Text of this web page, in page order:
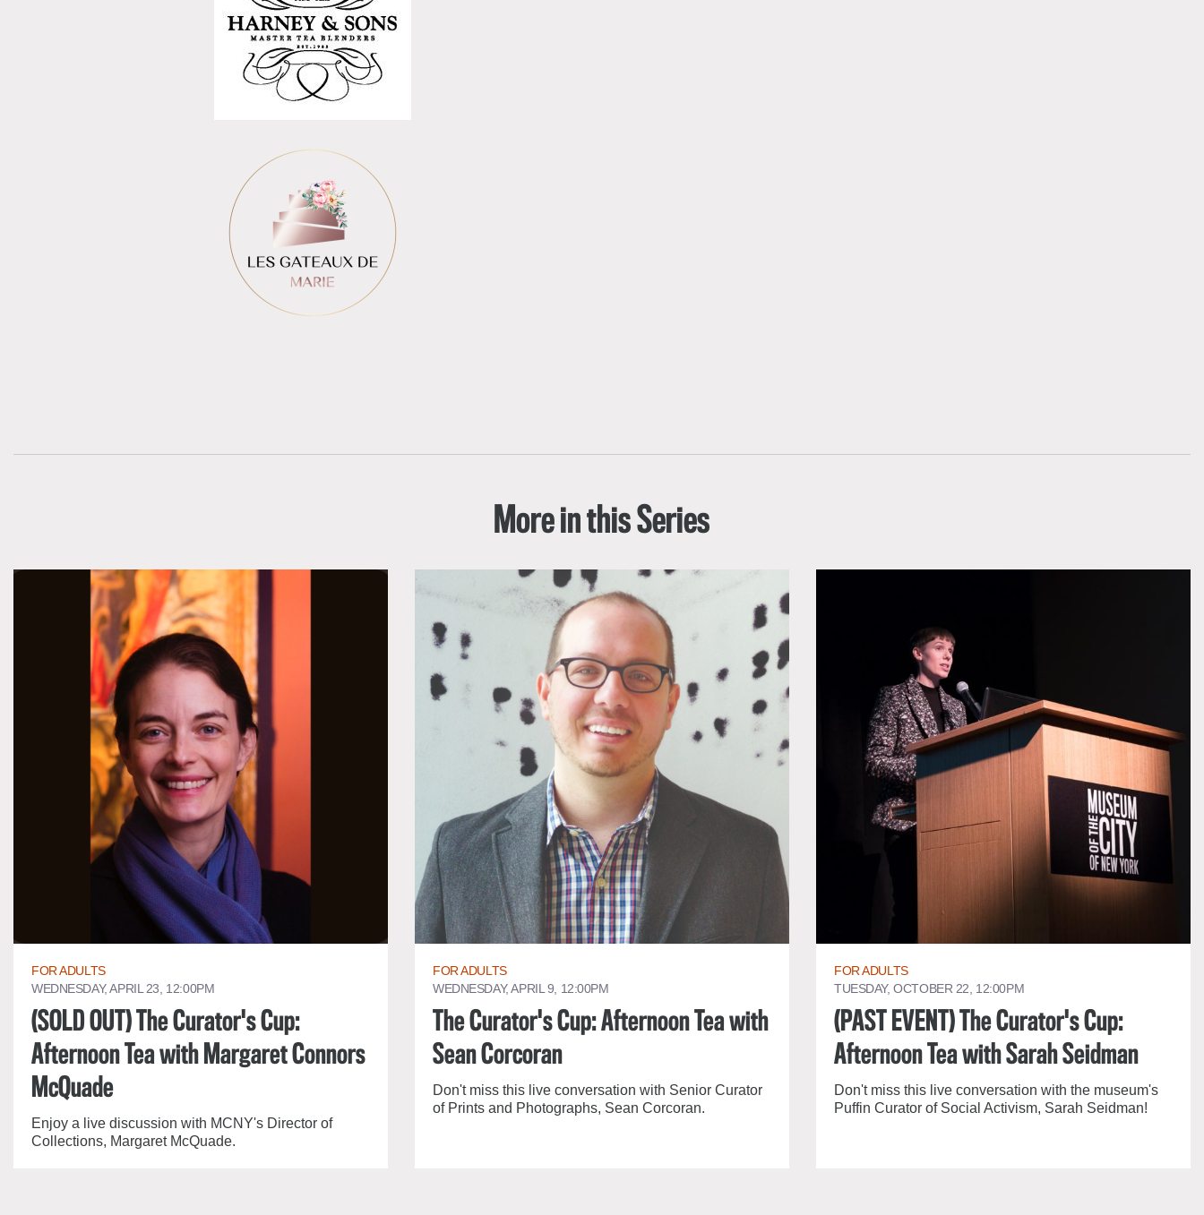
More in this Series
FOR ADULTS
WEDNESDAY, APRIL 23, 12:00PM
(SOLD OUT) The Curator's Cup:
Afternoon Tea with Margaret Connors
McQuade
Enjoy a live discussion with MCNY's Director of
Collections, Margaret McQuade.
FOR ADULTS
WEDNESDAY, APRIL 9, 12:00PM
The Curator's Cup: Afternoon Tea with
Sean Corcoran
Don't miss this live conversation with Senior Curator
of Prints and Photographs, Sean Corcoran.
FOR ADULTS
TUESDAY, OCTOBER 22, 12:00PM
(PAST EVENT) The Curator's Cup:
Afternoon Tea with Sarah Seidman
Don't miss this live conversation with the museum's
Puffin Curator of Social Activism, Sarah Seidman!